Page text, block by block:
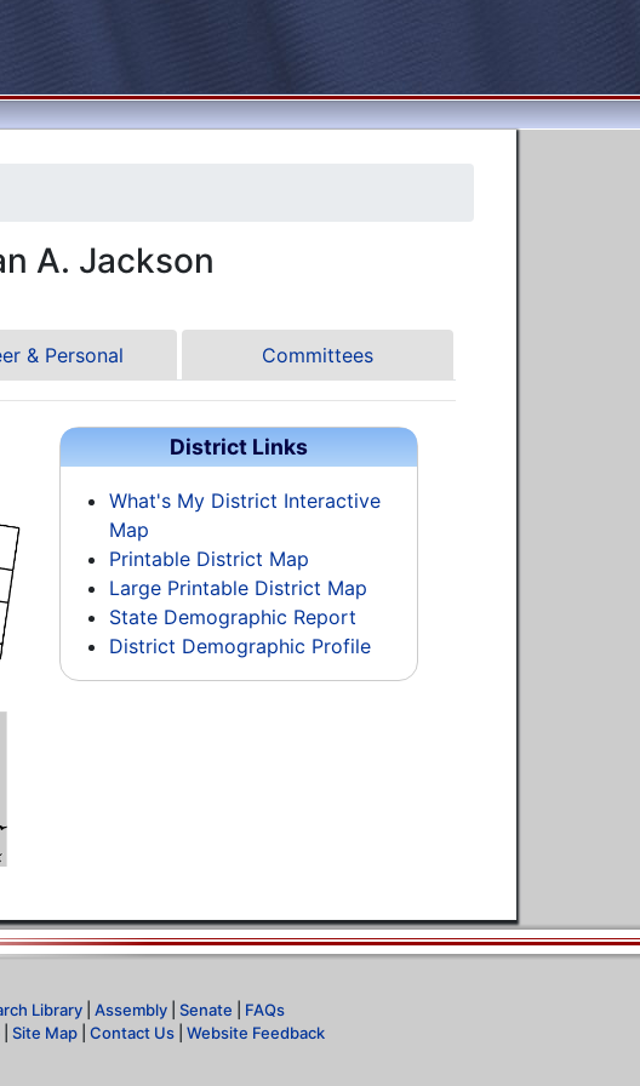
A. Jackson
& Personal Committees
District Links
What's My District Interactive
Map
Printable District Map
Large Printable District Map
State Demographic Report
District Demographic Profile
Library| Assembly| Senate
FAQs
Site Map Contact Us Website Feedback